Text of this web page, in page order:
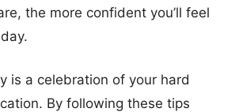
the more confident you’ll feel
is a celebration of your hard
By following these tips